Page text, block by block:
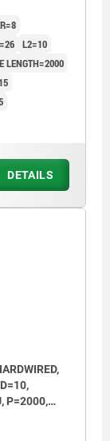
L2=10
LENGTH=2000
DETAILS
P=2000,